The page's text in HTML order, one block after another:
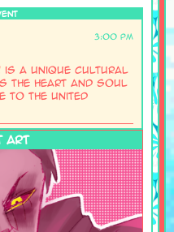
3:00 PM
is a unique cultural
the heart and soul
to the United
ART